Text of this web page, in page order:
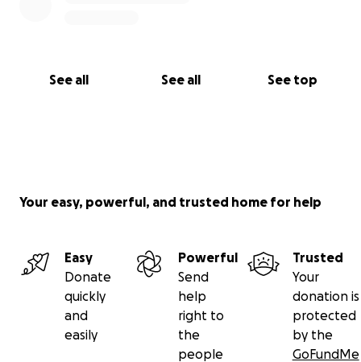
See all See all See top
Your easy, powerful, and trusted home for help
Easy
Donate
quickly
and
easily
Powerful
Send
help
right to
the
people
Trusted
Your
donation is
protected
by the
GoFundMe